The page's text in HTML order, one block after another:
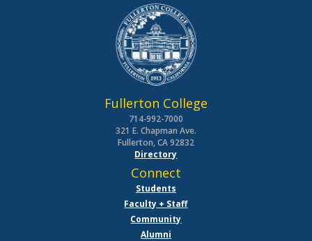
Fullerton College
714-992-7000
321 E. Chapman Ave.
Fullerton, CA 92832
Directory
Connect
Students
Faculty + Staff
Community
Alumni